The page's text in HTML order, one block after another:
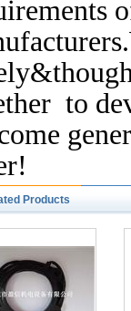
to
Products